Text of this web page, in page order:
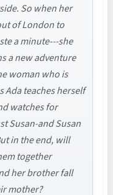
So when her
of London to
a minute---she
a new adventure
woman who is
Ada teaches herself
watches for
Susan-and Susan
in the end, will
together
her brother fall
mother?